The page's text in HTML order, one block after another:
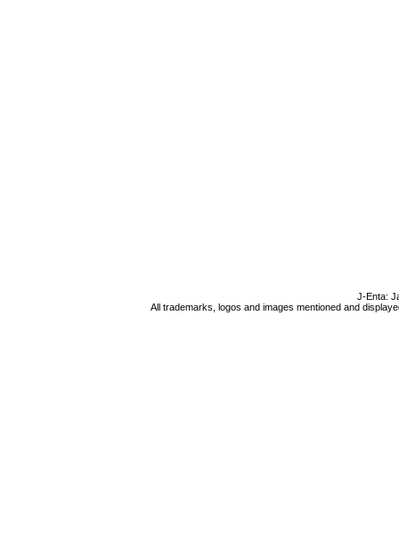
J-Enta:
All trademarks, logos and images mentioned and